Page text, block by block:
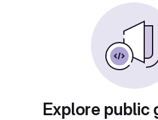
Explore public